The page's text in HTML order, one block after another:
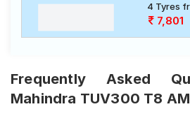
4 Tyres
7,801
Frequently Asked
Mahindra TUV300 T8